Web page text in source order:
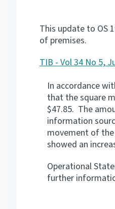
This update to OS
of premises.
TIB - Vol 34 No 5,
In accordance
that the square
$47.85. The
information
movement of
showed an
Operational
further